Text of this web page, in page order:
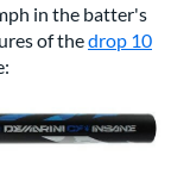
in the batter's
of thedrop 10